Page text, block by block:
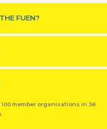
FUEN?
member organisations in 36